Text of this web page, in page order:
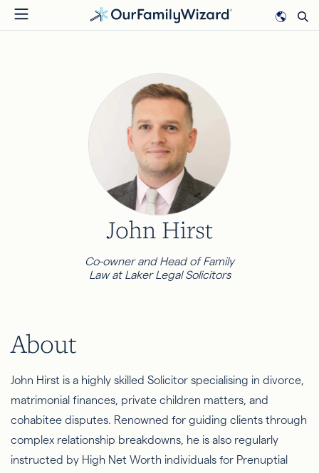
Skip
to
John Hirst
Co-owner and Head of Family
Law at Laker Legal Solicitors
About
John Hirst is a highly skilled Solicitor specialising in divorce,
matrimonial finances, private children matters, and
cohabitee disputes. Renowned for guiding clients through
complex relationship breakdowns, he is also regularly
instructed by High Net Worth individuals for Prenuptial